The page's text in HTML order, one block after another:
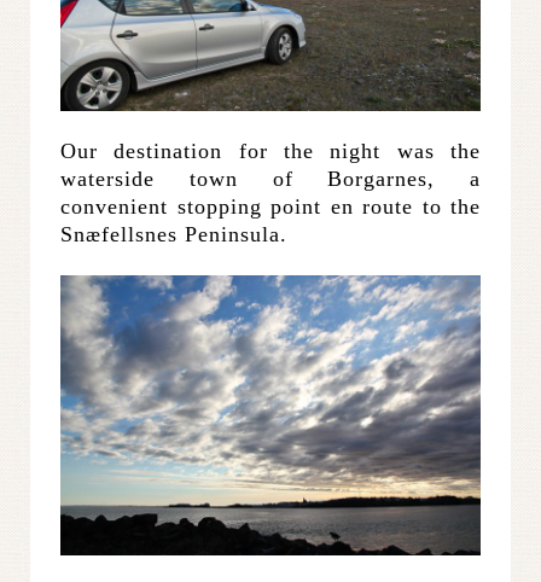
Our destination for the night was the
waterside town of Borgarnes, a
convenient stopping point en route to the
Snæfellsnes Peninsula.